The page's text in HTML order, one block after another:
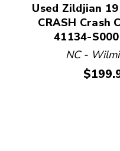
Used Zildjian 19
CRASH Crash
41134-
NC -
Price: